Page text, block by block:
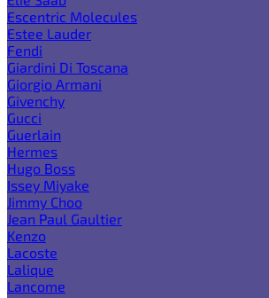
Escentric Molecules
Estee Lauder
Fendi
Giardini Di Toscana
Giorgio Armani
Givenchy
Gucci
Guerlain
Hermes
Hugo Boss
Issey Miyake
Jimmy Choo
Jean Paul Gaultier
Kenzo
Lacoste
Lalique
Lancome